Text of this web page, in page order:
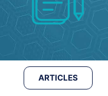
ARTICLES